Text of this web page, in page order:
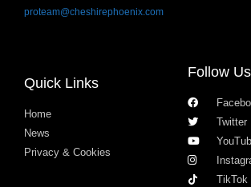
proteam@cheshirephoenix.com
Quick Links
Home
News
Privacy & Cookies
Follow Us
Twitter
TikTok